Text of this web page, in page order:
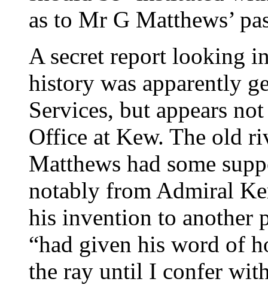
as to Mr G Matthews’
A secret report looking
history was apparently
Services, but appears
Office at Kew. The old
Matthews had some
notably from Admiral
his invention to another
“had given his word of
the ray until I confer